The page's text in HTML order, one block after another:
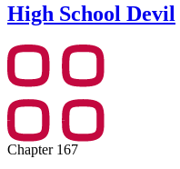
High School Devil
Chapter 167